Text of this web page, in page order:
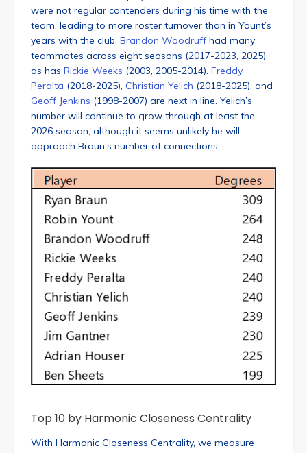
were not regular contenders during his time with the
team, leading to more roster turnover than in Yount’s
years with the club. Brandon Woodruff had many
teammates across eight seasons (2017-2023, 2025),
as has Rickie Weeks (2003, 2005-2014). Freddy
Peralta (2018-2025), Christian Yelich (2018-2025), and
Geoff Jenkins (1998-2007) are next in line. Yelich’s
number will continue to grow through at least the
2026 season, although it seems unlikely he will
approach Braun’s number of connections.
Top 10 by Harmonic Closeness Centrality
With Harmonic Closeness Centrality, we measure